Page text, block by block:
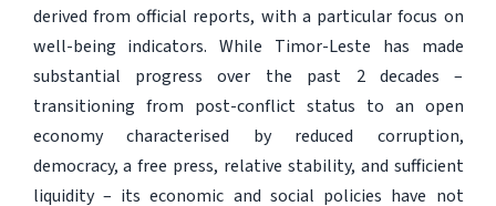
derived from official reports, with a particular focus on
well-being indicators. While Timor-Leste has made
substantial progress over the past 2 decades –
transitioning from post-conflict status to an open
economy characterised by reduced corruption,
democracy, a free press, relative stability, and sufficient
liquidity – its economic and social policies have not